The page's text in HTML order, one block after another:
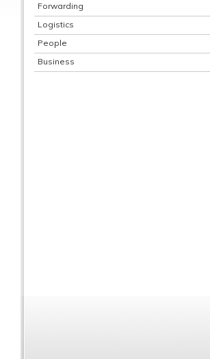
Forwarding
Logistics
People
Business